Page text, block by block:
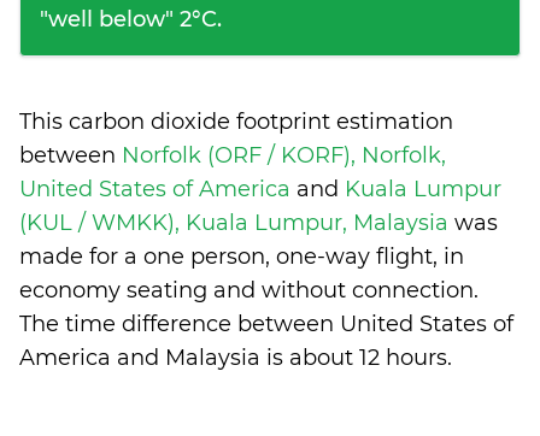
"well below" 2°C.
This carbon dioxide footprint estimation
between Norfolk (ORF / KORF), Norfolk,
United States of America and Kuala Lumpur
(KUL / WMKK), Kuala Lumpur, Malaysia was
made for a one person, one-way flight, in
economy seating and without connection.
The time difference between United States of
America and Malaysia is about 12 hours.